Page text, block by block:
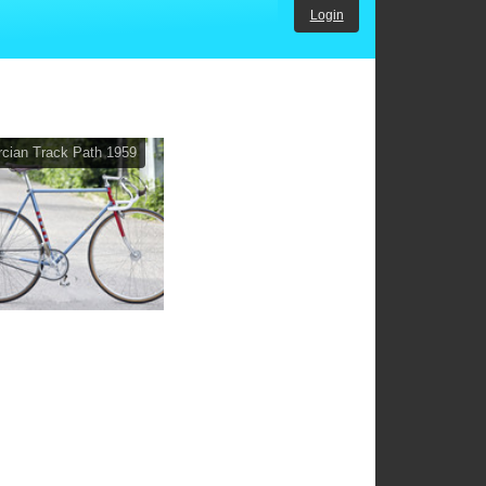
Login
Track Path 1959